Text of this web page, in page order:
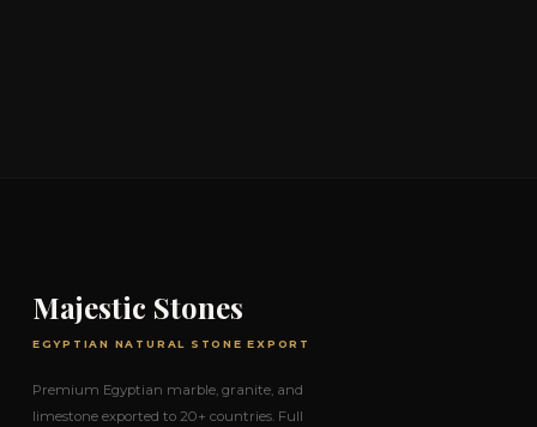
Majestic Stones
EGYPTIAN NATURAL STONE EXPORT
Premium Egyptian marble, granite, and
limestone exported to 20+ countries. Full